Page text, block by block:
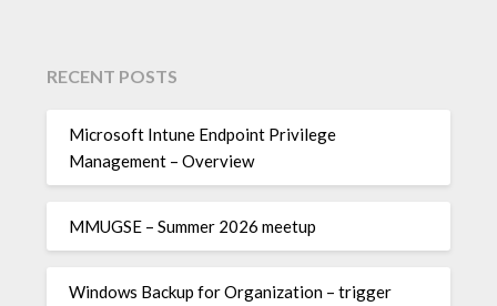
RECENT POSTS
Microsoft Intune Endpoint Privilege
Management – Overview
MMUGSE – Summer 2026 meetup
Windows Backup for Organization – trigger